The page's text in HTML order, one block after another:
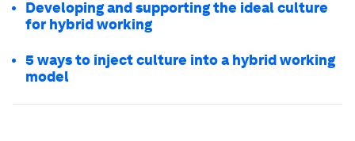
Developing and supporting the ideal culture
for hybrid working
5 ways to inject culture into a hybrid working
model